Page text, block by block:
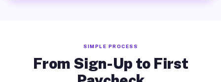
SIMPLE PROCESS
From Sign-Up to First